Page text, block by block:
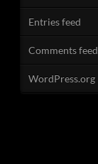
Entries feed
Comments feed
WordPress.org